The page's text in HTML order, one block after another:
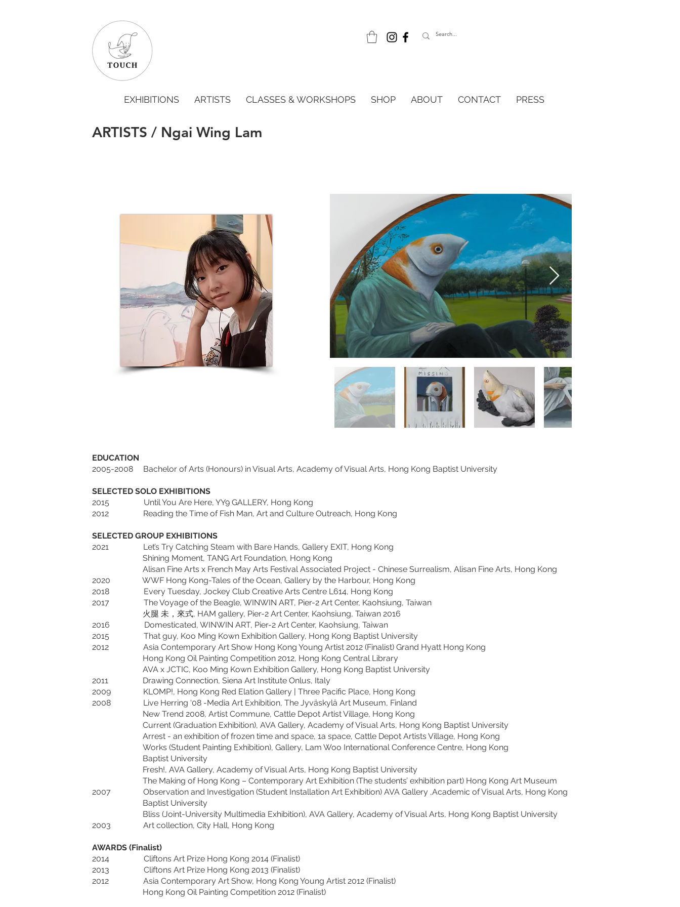
EXHIBITIONS ARTISTS CLASSES & WORKSHOPS SHOP ABOUT CONTACT PRESS
ARTISTS / Ngai Wing Lam
EDUCATION
2005-2008 Bachelor of Arts (Honours) in Visual Arts, Academy of Visual Arts, Hong Kong Baptist University
SELECTED SOLO EXHIBITIONS
2015 Until You Are Here, YY9 GALLERY, Hong Kong
2012 Reading the Time of Fish Man, Art and Culture Outreach, Hong Kong
SELECTED GROUP EXHIBITIONS
2021 Let’s Try Catching Steam with Bare Hands, Gallery EXIT, Hong Kong
Shining Moment, TANG Art Foundation, Hong Kong
Alisan Fine Arts x French May Arts Festival Associated Project - Chinese Surrealism, Alisan Fine Arts, Hong Kong
2020 WWF Hong Kong-Tales of the Ocean, Gallery by the Harbour, Hong Kong
2018 Every Tuesday, Jockey Club Creative Arts Centre L614, Hong Kong
2017 The Voyage of the Beagle, WINWIN ART, Pier-2 Art Center, Kaohsiung, Taiwan
火腿 未，來式, HAM gallery, Pier-2 Art Center, Kaohsiung, Taiwan 2016
2016 Domesticated, WINWIN ART, Pier-2 Art Center, Kaohsiung, Taiwan
2015 That guy, Koo Ming Kown Exhibition Gallery, Hong Kong Baptist University
2012 Asia Contemporary Art Show Hong Kong Young Artist 2012 (Finalist) Grand Hyatt Hong Kong
Hong Kong Oil Painting Competition 2012, Hong Kong Central Library
AVA x JCTIC, Koo Ming Kown Exhibition Gallery, Hong Kong Baptist University
2011 Drawing Connection, Siena Art Institute Onlus, Italy
2009 KLOMP!, Hong Kong Red Elation Gallery | Three Pacific Place, Hong Kong
2008 Live Herring ‘08 -Media Art Exhibition, The Jyväskylä Art Museum, Finland
New Trend 2008, Artist Commune, Cattle Depot Artist Village, Hong Kong
Current (Graduation Exhibition), AVA Gallery, Academy of Visual Arts, Hong Kong Baptist University
Arrest - an exhibition of frozen time and space, 1a space, Cattle Depot Artists Village, Hong Kong
Works (Student Painting Exhibition), Gallery, Lam Woo International Conference Centre, Hong Kong
Baptist University
Fresh!, AVA Gallery, Academy of Visual Arts, Hong Kong Baptist University
The Making of Hong Kong – Contemporary Art Exhibition (The students’ exhibition part) Hong Kong Art Museum
2007 Observation and Investigation (Student Installation Art Exhibition) AVA Gallery ,Academic of Visual Arts, Hong Kong
Baptist University
Bliss (Joint-University Multimedia Exhibition), AVA Gallery, Academy of Visual Arts, Hong Kong Baptist University
2003 Art collection, City Hall, Hong Kong
AWARDS (Finalist)
2014 Cliftons Art Prize Hong Kong 2014 (Finalist)
2013 Cliftons Art Prize Hong Kong 2013 (Finalist)
2012 Asia Contemporary Art Show, Hong Kong Young Artist 2012 (Finalist)
Hong Kong Oil Painting Competition 2012 (Finalist)